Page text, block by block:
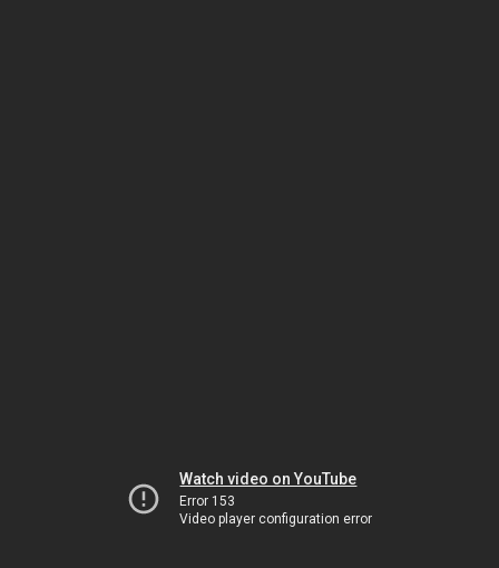
Watch video on YouTube
Error 153
Video player configuration error